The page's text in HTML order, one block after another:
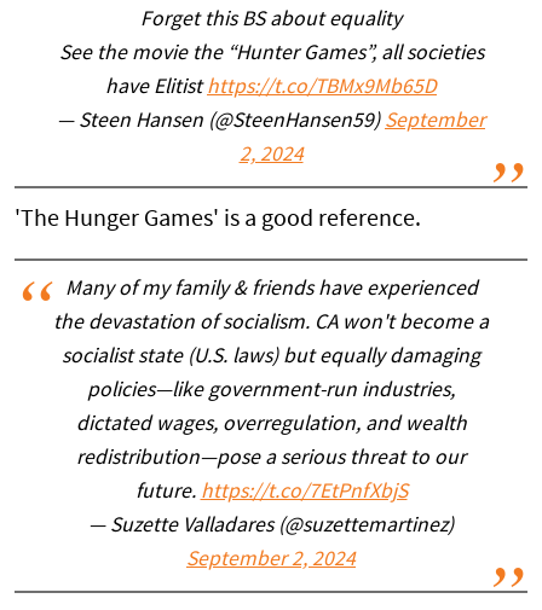
Forget this BS about equality
See the movie the “Hunter Games”, all societies
have Elitisthttps://t.co/TBMx9Mb65D
— Steen Hansen (@SteenHansen59) September
2, 2024
'The Hunger Games' is a good reference.
Many of my family & friends have experienced
the devastation of socialism. CA won't become a
socialist state (U.S. laws) but equally damaging
policies—like government-run industries,
dictated wages, overregulation, and wealth
redistribution—pose a serious threat to our
future. https://t.co/7EtPnfXbjS
— Suzette Valladares (@suzettemartinez)
September 2, 2024